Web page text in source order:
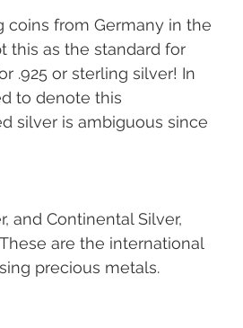
coins from Germany in the
this as the standard for
.925 or sterling silver! In
to denote this
silver is ambiguous since
and Continental Silver,
are the international
precious metals.